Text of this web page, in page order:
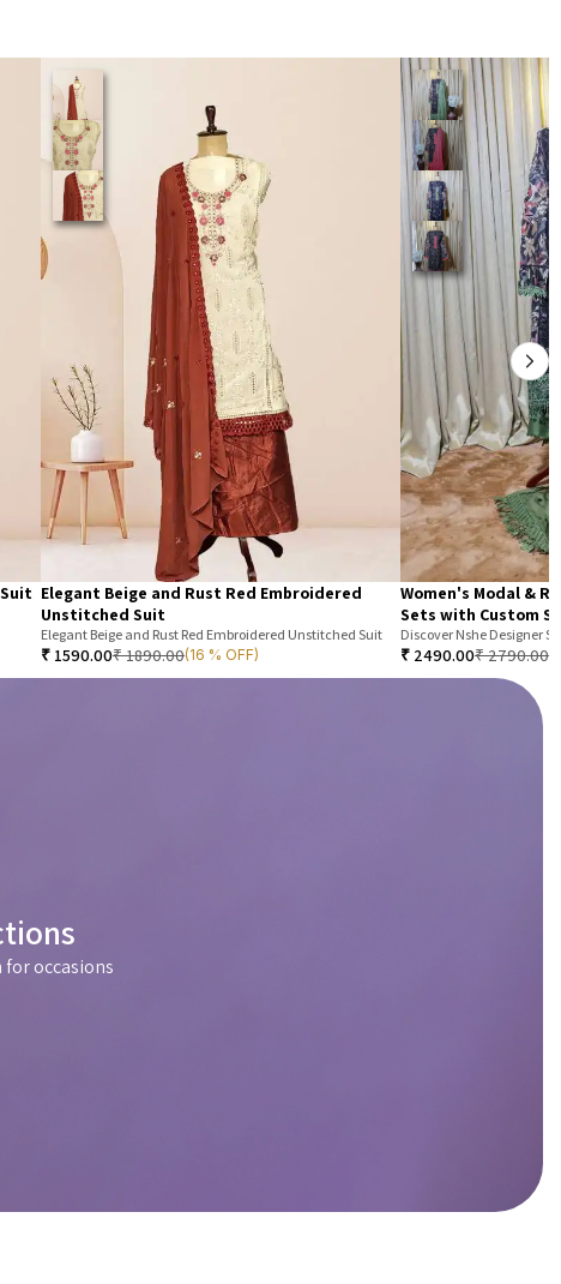
Elegant Beige and Rust Red Embroidered
Unstitched Suit
Elegant Beige and Rust Red Embroidered Unstitched Suit
₹ 1590.00₹1890.00(16 % OFF)
Women's Modal &
Sets with Custom
₹ 2490.00₹2790.00
occasions